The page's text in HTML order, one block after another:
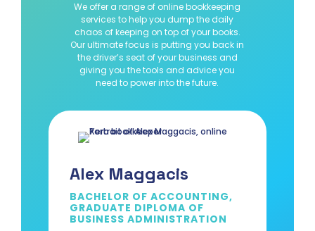
We offer a range of online bookkeeping
services to help you dump the daily
chaos of keeping on top of your books.
Our ultimate focus is putting you back in
the driver’s seat of your business and
giving you the tools and advice you
need to power into the future.
Alex Maggacis
BACHELOR OF ACCOUNTING,
GRADUATE DIPLOMA OF
BUSINESS ADMINISTRATION